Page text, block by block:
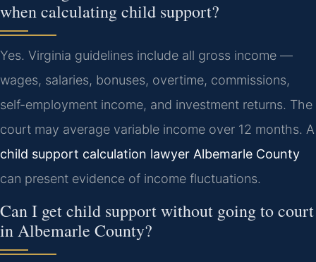
when calculating child support?
Yes. Virginia guidelines include all gross income —
wages, salaries, bonuses, overtime, commissions,
self-employment income, and investment returns. The
court may average variable income over 12 months. A
child support calculation lawyer Albemarle County
can present evidence of income fluctuations.
Can I get child support without going to court
in Albemarle County?